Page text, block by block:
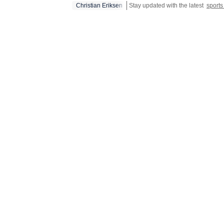
global
Christian Eriksen Stay updated with the latest